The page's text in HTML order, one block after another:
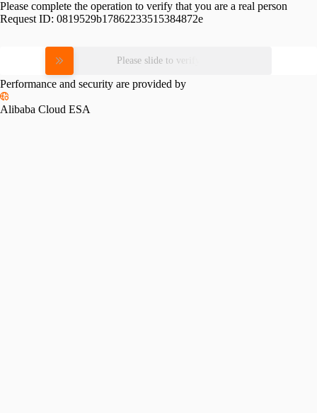
Please complete the operation to verify that you are a real person
Request ID: 0819529b17862233515384872e
Please slide to verify
Performance and security are provided by
Alibaba Cloud ESA